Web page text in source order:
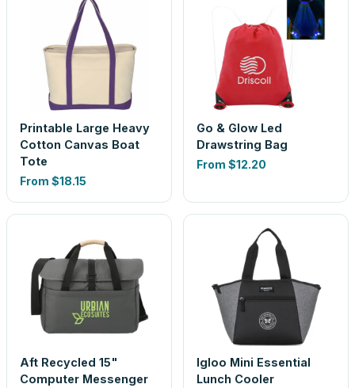
Printable Large Heavy
Cotton Canvas Boat
Tote
From $18.15
Go & Glow Led
Drawstring Bag
From $12.20
Aft Recycled 15"
Computer Messenger
Igloo Mini Essential
Lunch Cooler